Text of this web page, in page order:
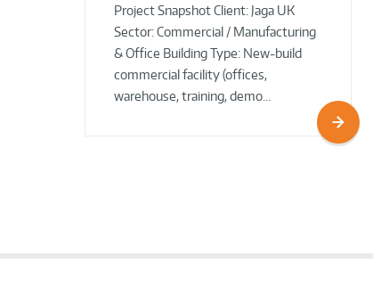
Project Snapshot Client: Jaga UK
Sector: Commercial / Manufacturing
& Office Building Type: New-build
commercial facility (offices,
warehouse, training, demo…
Creepy Crawlies Cozy Year-
Round!